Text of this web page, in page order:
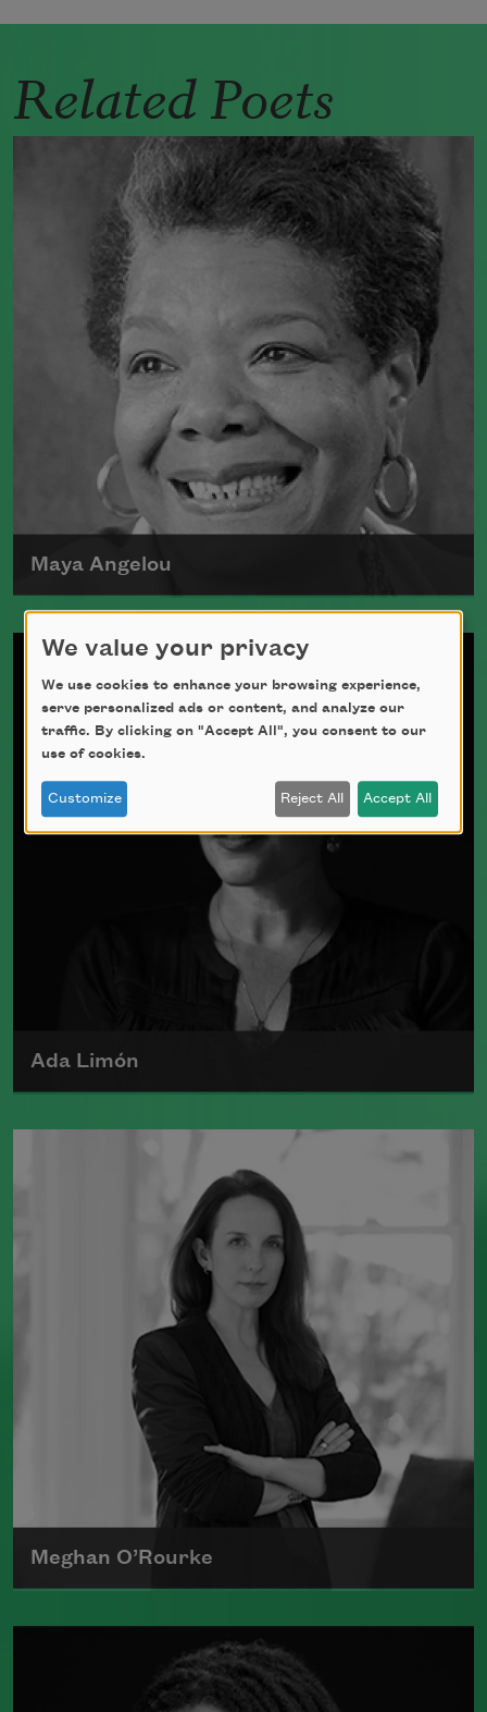
Related Poets
Maya Angelou
Johnson in St. Louis, Missouri, on April
4, 1928.
Read more about >
Ada Limón
Ada Limón is the author ofThe Carrying
(Milkweed Editions, 2015),
which was a finalist for the National
Read more about >
Meghan O’Rourke
Born in New York in 1976, Meghan
O'Rourke's first book of poetry,
was a finalist for Britain's Forward First
We value your privacy
We use cookies to enhance your browsing experience,
serve personalized ads or content, and analyze our
traffic. By clicking on "Accept All", you consent to our
use of cookies.
Customize Reject All Accept All